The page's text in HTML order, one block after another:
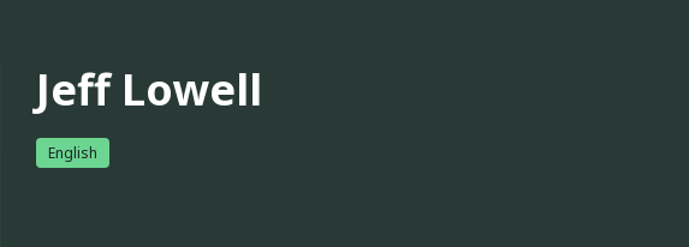
Jeff Lowell
English